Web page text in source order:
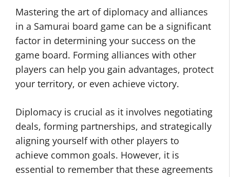
Mastering the art of diplomacy and alliances
in a Samurai board game can be a significant
factor in determining your success on the
game board. Forming alliances with other
players can help you gain advantages, protect
your territory, or even achieve victory.
Diplomacy is crucial as it involves negotiating
deals, forming partnerships, and strategically
aligning yourself with other players to
achieve common goals. However, it is
essential to remember that these agreements